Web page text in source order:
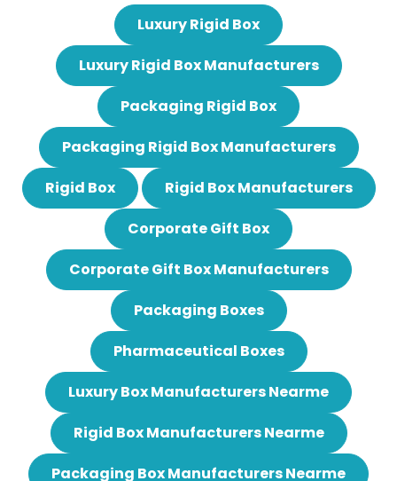
Luxury Rigid Box
Luxury Rigid Box Manufacturers
Packaging Rigid Box
Packaging Rigid Box Manufacturers
Rigid Box
Rigid Box Manufacturers
Corporate Gift Box
Corporate Gift Box Manufacturers
Packaging Boxes
Pharmaceutical Boxes
Luxury Box Manufacturers Nearme
Rigid Box Manufacturers Nearme
Packaging Box Manufacturers Nearme